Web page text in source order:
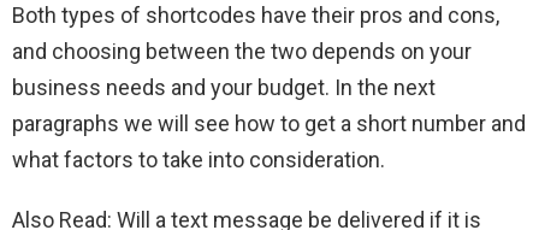
Both types of shortcodes have their pros and cons,
and choosing between the two depends on your
business needs and your budget. In the next
paragraphs we will see how to get a short number and
what factors to take into consideration.
Also Read: Will a text message be delivered if it is